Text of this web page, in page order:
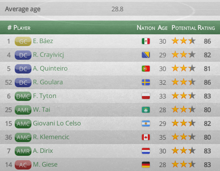
Average age
28.8
# Player Nation Age PotentialRating
1
GC E. Báez 30
86
4
DC R. Crayivicj 29
82
5
DC A. Quinteiro 30
81
52
DC R. Goulara 32
86
6
DMC F. Tyton 33
83
25
AML W. Tai 28
80
15 AMC Giovani Lo Celso 29
82
36 AMC R. Klemencic 35
80
7
AMR A. Dirix 30
83
14
AC M. Giese 28 83